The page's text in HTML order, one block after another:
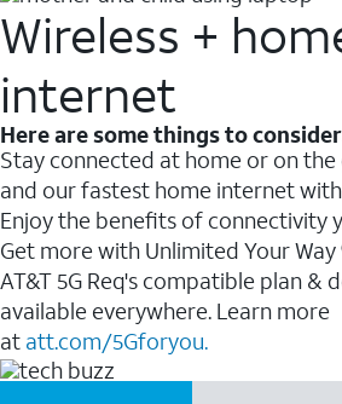
Wireless +
internet
Here are some things to
Stay connected at home or on the
and our fastest home internet with
Enjoy the benefits of connectivity
Get more with Unlimited Your Way
AT&T 5G Req's compatible plan &
available everywhere. Learn more
at att.com/5Gforyou.